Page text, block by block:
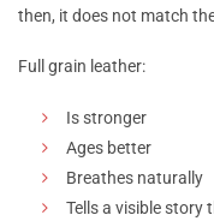
then, it does not match
Full grain leather:
Is stronger
Ages better
Breathes naturally
Tells a visible story